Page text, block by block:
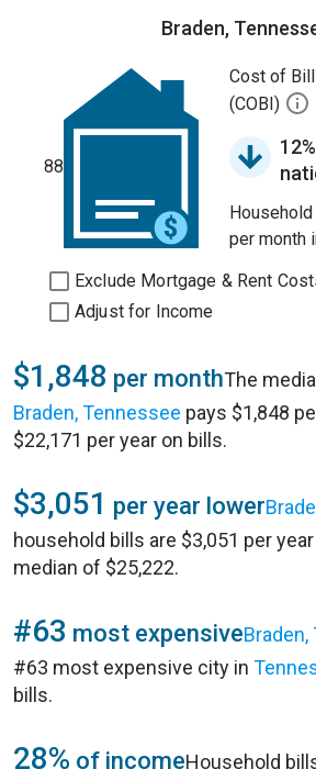
Braden,
88
Cost of
(COBI)
per month
Exclude Mortgage & Rent
Adjust for Income
$1,848 per monthThe
Braden, Tennessee pays $1,848
$22,171 per year on bills.
$3,051 per year lower
household bills are $3,051 per
median of $25,222.
#63 most expensive
#63 most expensive city in
bills.
28% of incomeHousehold